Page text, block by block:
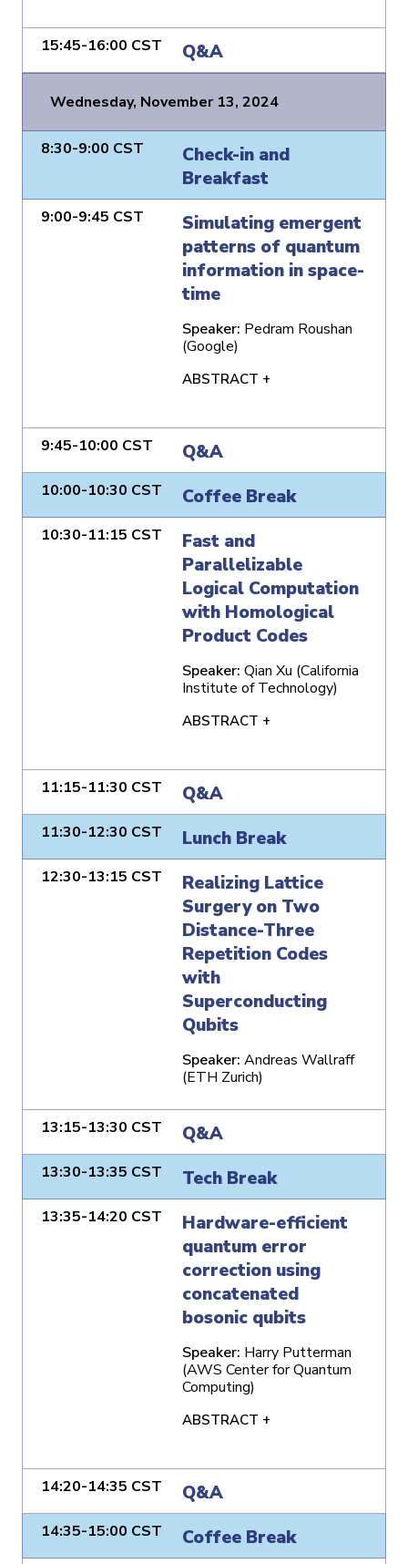
15:45-16:00 CST Q&A
Wednesday, November 13, 2024
8:30-9:00 CST
Check-in and
Breakfast
9:00-9:45 CST
Simulating emergent
patterns of quantum
information in space-
time
Speaker: Pedram Roushan
(Google)
ABSTRACT +
9:45-10:00 CST Q&A
10:00-10:30 CST Coffee Break
10:30-11:15 CST
Fast and
Parallelizable
Logical Computation
with Homological
Product Codes
Speaker: Qian Xu (California
Institute of Technology)
ABSTRACT +
11:15-11:30 CST Q&A
11:30-12:30 CST Lunch Break
12:30-13:15 CST
Realizing Lattice
Surgery on Two
Distance-Three
Repetition Codes
with
Superconducting
Qubits
Speaker: Andreas Wallraff
(ETH Zurich)
13:15-13:30 CST Q&A
13:30-13:35 CST Tech Break
13:35-14:20 CST
Hardware-efficient
quantum error
correction using
concatenated
bosonic qubits
Speaker: Harry Putterman
(AWS Center for Quantum
Computing)
ABSTRACT +
14:20-14:35 CST Q&A
14:35-15:00 CST Coffee Break